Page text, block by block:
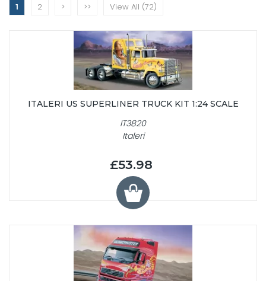
1 2 > >> View All (72)
ITALERI US SUPERLINER TRUCK KIT 1:24 SCALE
IT3820
Italeri
£53.98